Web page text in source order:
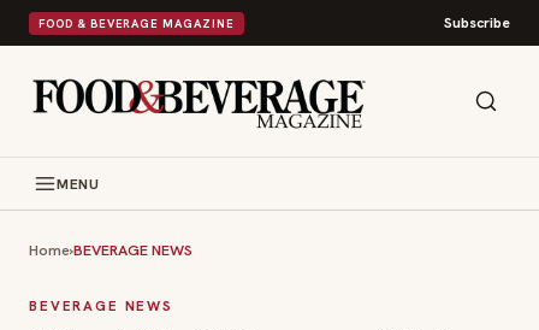
FOOD & BEVERAGE MAGAZINE Subscribe
MENU
Home›BEVERAGE NEWS
BEVERAGE NEWS